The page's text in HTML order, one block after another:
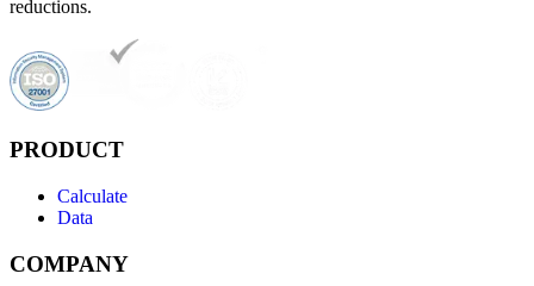
reductions.
PRODUCT
Calculate
Data
COMPANY